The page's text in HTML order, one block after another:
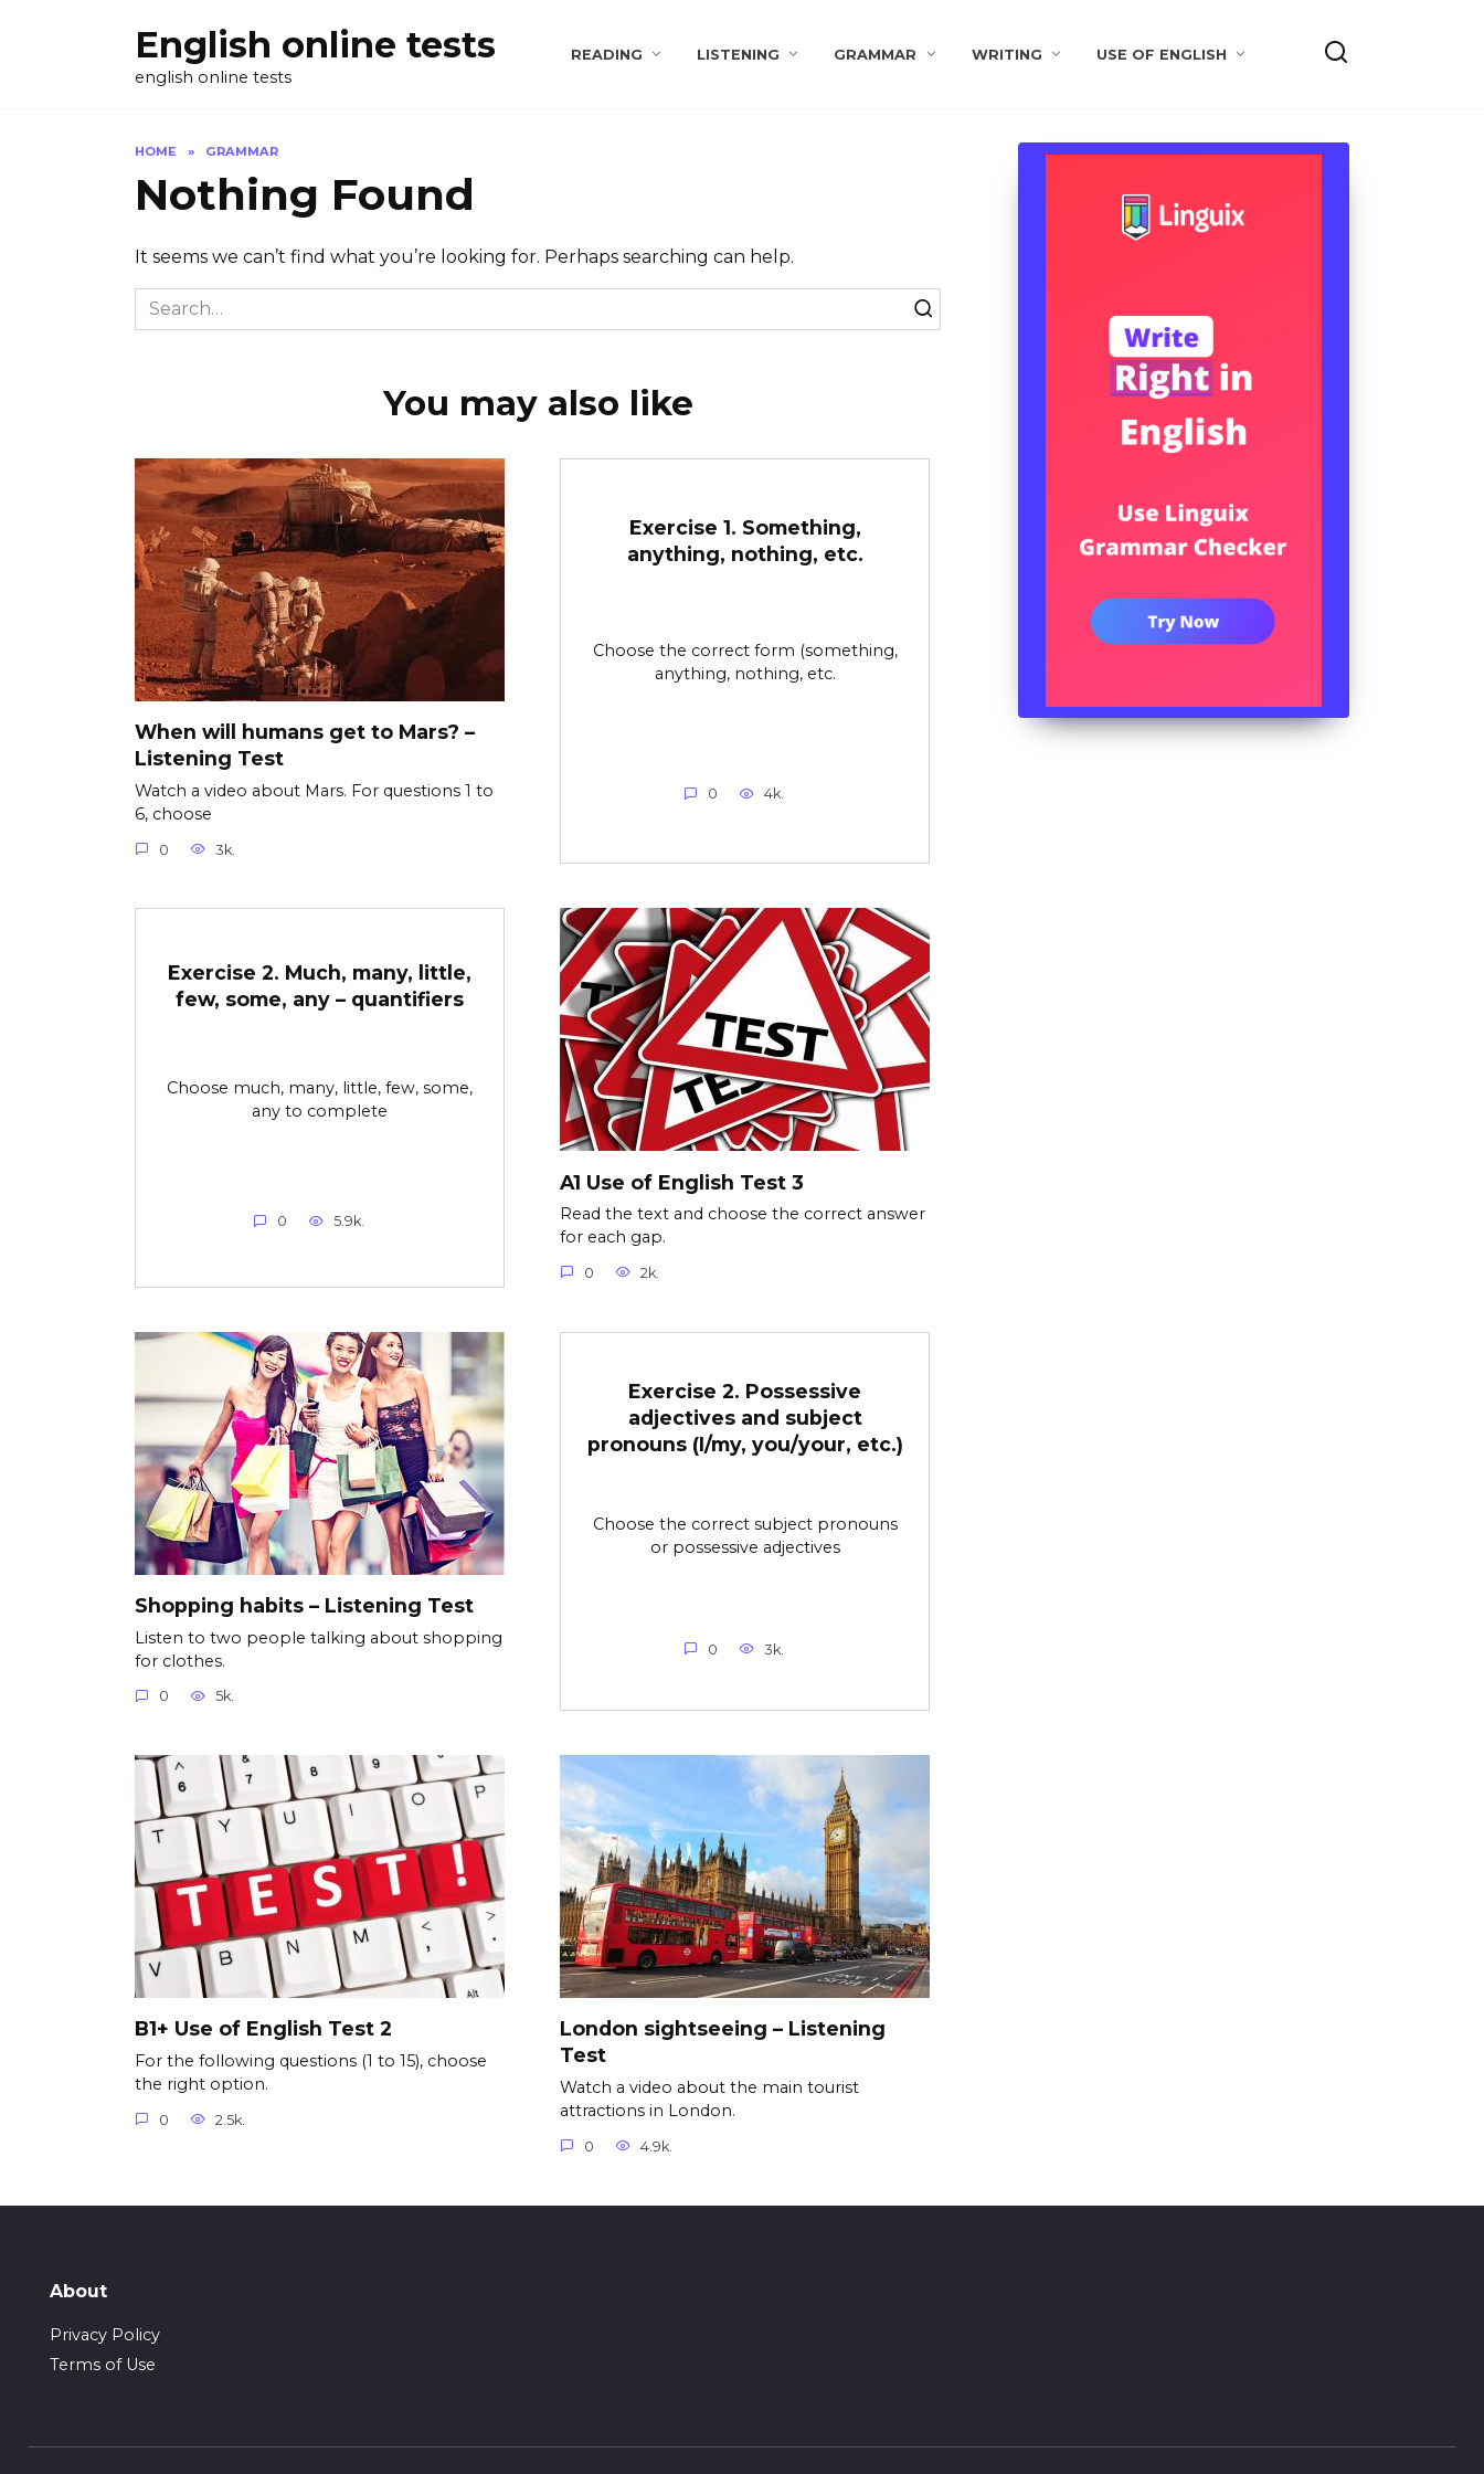
English online tests
english online tests
READING LISTENING GRAMMAR WRITING USE OF ENGLISH
HOME » GRAMMAR
Nothing Found
It seems we can’t find what you’re looking for. Perhaps searching can help.
Search
for:
You may also like
When will humans get to Mars? –
Listening Test
Watch a video about Mars. For questions 1 to
6, choose
0 3k.
Exercise 1. Something,
anything, nothing, etc.
Choose the correct form (something,
anything, nothing, etc.
0 4k.
Exercise 2. Much, many, little,
few, some, any – quantifiers
Choose much, many, little, few, some,
any to complete
0 5.9k.
A1 Use of English Test 3
Read the text and choose the correct answer
for each gap.
0 2k.
Shopping habits – Listening Test
Listen to two people talking about shopping
for clothes.
0 5k.
Exercise 2. Possessive
adjectives and subject
pronouns (I/my, you/your, etc.)
Choose the correct subject pronouns
or possessive adjectives
0 3k.
B1+ Use of English Test 2
For the following questions (1 to 15), choose
the right option.
0 2.5k.
London sightseeing – Listening
Test
Watch a video about the main tourist
attractions in London.
0 4.9k.
About
Privacy Policy
Terms of Use